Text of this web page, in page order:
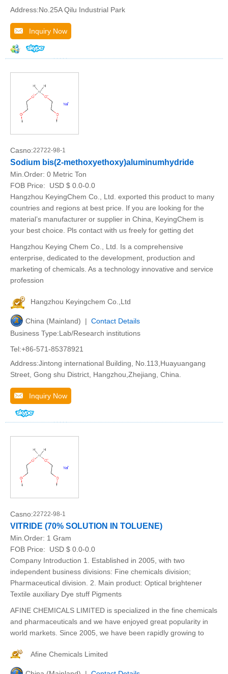
Address:No.25A Qilu Industrial Park
Inquiry Now
Casno:22722-98-1
Sodium bis(2-methoxyethoxy)aluminumhydride
Min.Order: 0 Metric Ton
FOB Price:
USD $ 0.0-0.0
Hangzhou KeyingChem Co., Ltd. exported this product to many
countries and regions at best price. If you are looking for the
material’s manufacturer or supplier in China, KeyingChem is
your best choice. Pls contact with us freely for getting det
Hangzhou Keying Chem Co., Ltd. Is a comprehensive
enterprise, dedicated to the development, production and
marketing of chemicals. As a technology innovative and service
profession
Hangzhou Keyingchem Co.,Ltd
China (Mainland) | Contact Details
Business Type:Lab/Research institutions
Tel:+86-571-85378921
Address:Jintong international Building, No.113,Huayuangang
Street, Gong shu District, Hangzhou,Zhejiang, China.
Inquiry Now
Casno:22722-98-1
VITRIDE (70% SOLUTION IN TOLUENE)
Min.Order: 1 Gram
FOB Price:
USD $ 0.0-0.0
Company Introduction 1. Established in 2005, with two
independent business divisions: Fine chemicals division;
Pharmaceutical division. 2. Main product: Optical brightener
Textile auxiliary Dye stuff Pigments
AFINE CHEMICALS LIMITED is specialized in the fine chemicals
and pharmaceuticals and we have enjoyed great popularity in
world markets. Since 2005, we have been rapidly growing to
Afine Chemicals Limited